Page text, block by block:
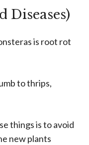
Diseases)
is root rot
to thrips,
things is to avoid
new plants